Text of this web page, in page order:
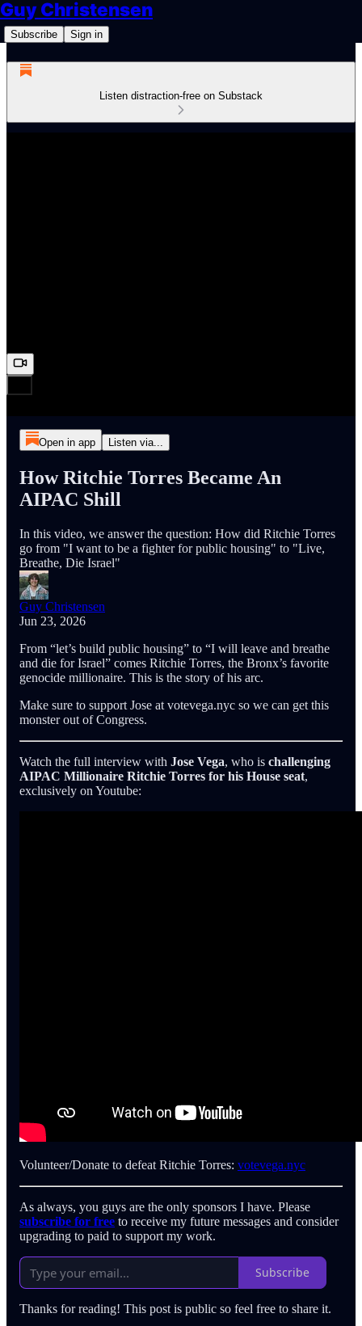
Guy Christensen
Subscribe Sign in
Listen distraction-free on Substack
Open in app Listen via...
How Ritchie Torres Became An
AIPAC Shill
In this video, we answer the question: How did Ritchie Torres
go from "I want to be a fighter for public housing" to "Live,
Breathe, Die Israel"
Guy Christensen
Jun 23, 2026
From “let’s build public housing” to “I will leave and breathe
and die for Israel” comes Ritchie Torres, the Bronx’s favorite
genocide millionaire. This is the story of his arc.
Make sure to support Jose at votevega.nyc so we can get this
monster out of Congress.
Watch the full interview with Jose Vega, who is challenging
AIPAC Millionaire Ritchie Torres for his House seat,
exclusively on Youtube:
Volunteer/Donate to defeat Ritchie Torres: votevega.nyc
As always, you guys are the only sponsors I have. Please
subscribe for free to receive my future messages and consider
upgrading to paid to support my work.
Subscribe
Thanks for reading! This post is public so feel free to share it.